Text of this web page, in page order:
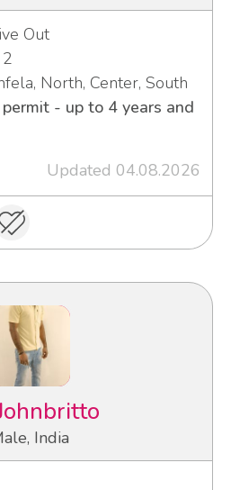
Out
North, Center, South
- up to 4 years and
Updated 04.08.2026
India